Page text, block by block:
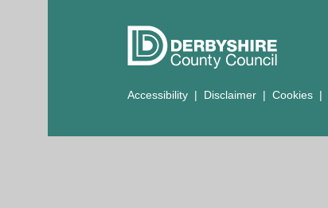
Accessibility Disclaimer Cookies